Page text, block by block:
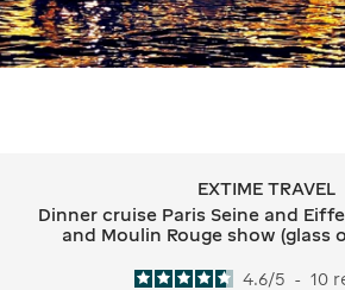
EXTIME TRAVEL
EXTIME TRAVEL
Dinner cruise Paris Seine and
and Moulin Rouge show (glass
4.6/5 - 10